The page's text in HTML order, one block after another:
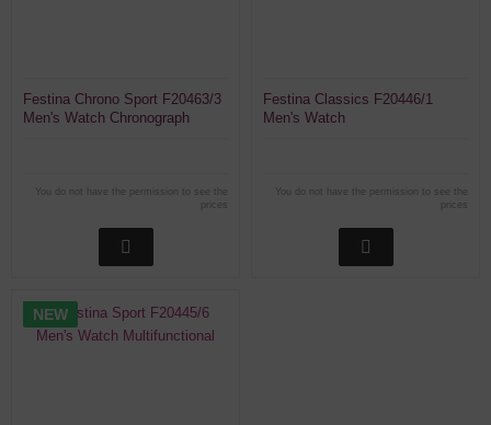
Festina Chrono Sport F20463/3
Men's Watch Chronograph
You do not have the permission to see the
Festina Classics F20446/1
Men's Watch
You do not have the permission to see the
NEW